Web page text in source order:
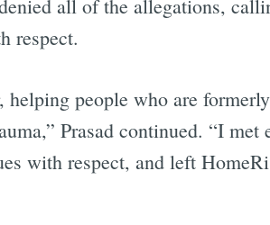
all of the allegations,
respect.
helping people who are
Prasad continued. “I
with respect, and left